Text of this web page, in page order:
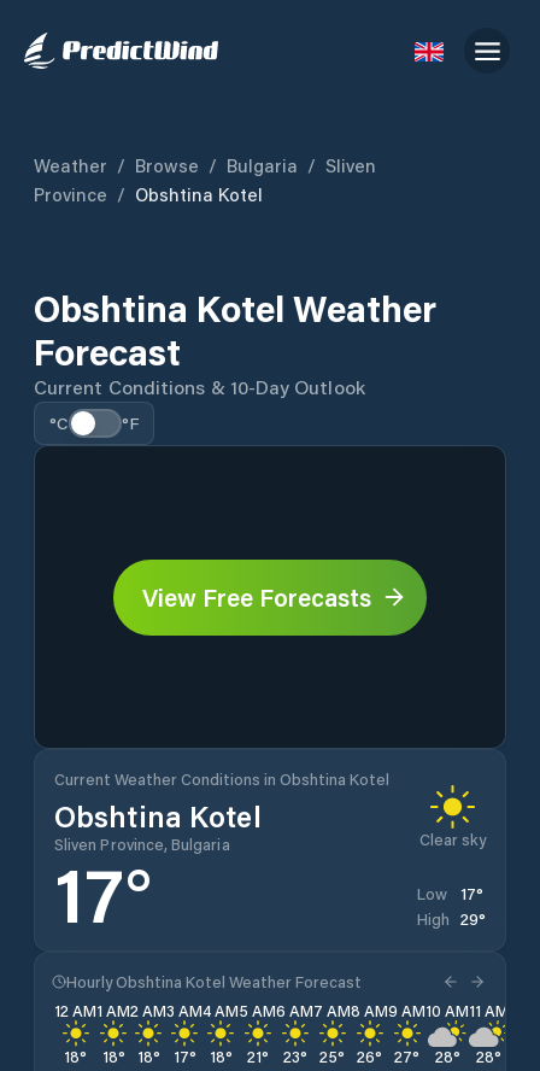
Weather / Browse / Bulgaria / Sliven
Province / Obshtina Kotel
Obshtina Kotel Weather
Forecast
Current Conditions & 10-Day Outlook
°C °F
View Free Forecasts
Current Weather Conditions in Obshtina Kotel
Obshtina Kotel
Sliven Province, Bulgaria Clear sky
17° Low 17°
High 29°
Hourly Obshtina Kotel Weather Forecast
12 AM
18°
1 AM
18°
2 AM
18°
3 AM
17°
4 AM
18°
5 AM
21°
6 AM
23°
7 AM
25°
8 AM
26°
9 AM
27°
10 AM
28°
11 AM
28°